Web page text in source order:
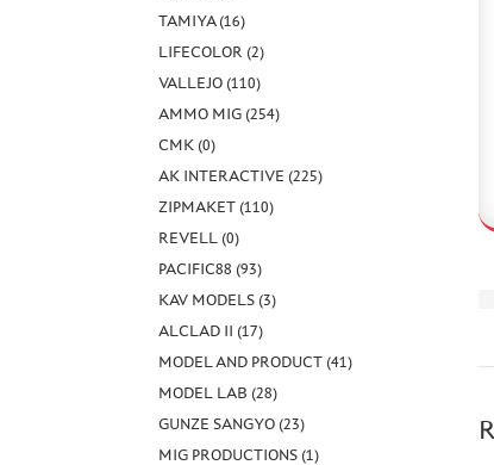
TAMIYA (16)
LIFECOLOR (2)
VALLEJO (110)
AMMO MIG (254)
CMK (0)
AK INTERACTIVE (225)
ZIPMAKET (110)
REVELL (0)
PACIFIC88 (93)
KAV MODELS (3)
ALCLAD II (17)
MODEL AND PRODUCT (41)
MODEL LAB (28)
GUNZE SANGYO (23)
MIG PRODUCTIONS (1)